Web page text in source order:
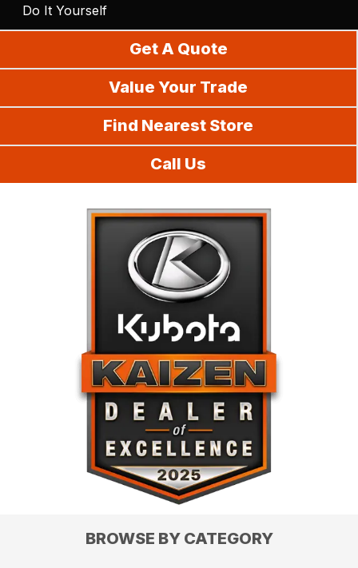
Do It Yourself
Get A Quote
Value Your Trade
Find Nearest Store
Call Us
BROWSE BY CATEGORY